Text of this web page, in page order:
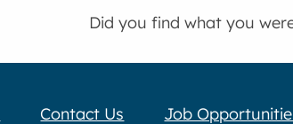
Did you find what you
Contact Us Job